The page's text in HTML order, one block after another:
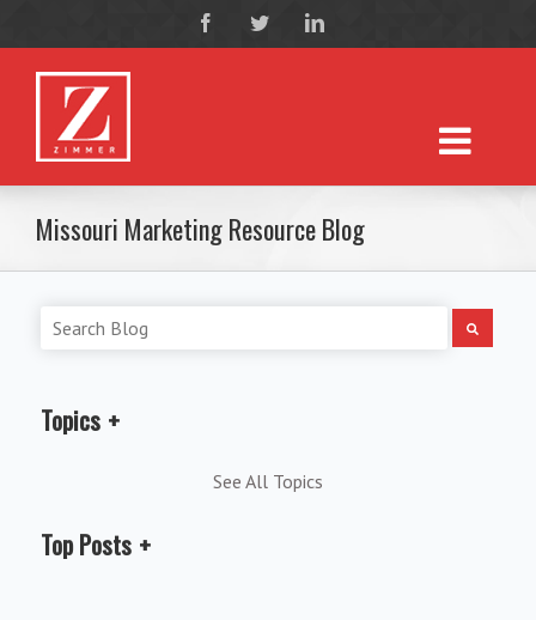
Missouri Marketing Resource Blog
Topics
See All Topics
Top Posts